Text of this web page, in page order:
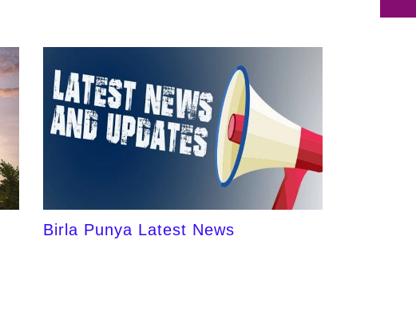
Birla Punya Latest News